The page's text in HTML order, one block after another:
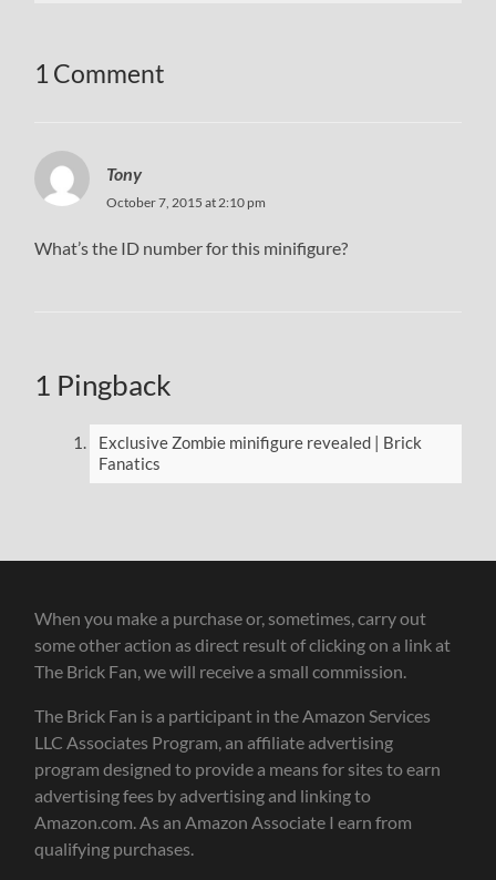
1 Comment
Tony
October 7, 2015 at 2:10 pm
What’s the ID number for this minifigure?
1 Pingback
Exclusive Zombie minifigure revealed | Brick
Fanatics
When you make a purchase or, sometimes, carry out
some other action as direct result of clicking on a link at
The Brick Fan, we will receive a small commission.
The Brick Fan is a participant in the Amazon Services
LLC Associates Program, an affiliate advertising
program designed to provide a means for sites to earn
advertising fees by advertising and linking to
Amazon.com. As an Amazon Associate I earn from
qualifying purchases.